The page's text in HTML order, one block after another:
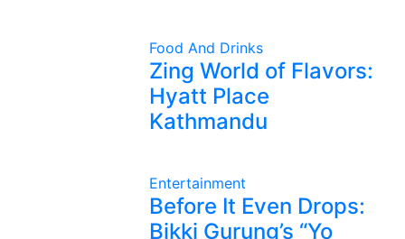
Food And Drinks
Zing World of Flavors:
Hyatt Place
Kathmandu
Entertainment
Before It Even Drops:
Bikki Gurung’s “Yo